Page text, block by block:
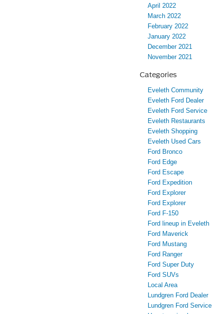
April 2022
March 2022
February 2022
January 2022
December 2021
November 2021
Categories
Eveleth Community
Eveleth Ford Dealer
Eveleth Ford Service
Eveleth Restaurants
Eveleth Shopping
Eveleth Used Cars
Ford Bronco
Ford Edge
Ford Escape
Ford Expedition
Ford Explorer
Ford Explorer
Ford F-150
Ford lineup in Eveleth
Ford Maverick
Ford Mustang
Ford Ranger
Ford Super Duty
Ford SUVs
Local Area
Lundgren Ford Dealer
Lundgren Ford Service